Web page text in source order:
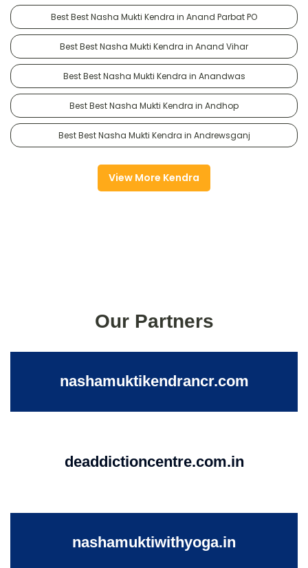
Best Best Nasha Mukti Kendra in Anand Parbat PO
Best Best Nasha Mukti Kendra in Anand Vihar
Best Best Nasha Mukti Kendra in Anandwas
Best Best Nasha Mukti Kendra in Andhop
Best Best Nasha Mukti Kendra in Andrewsganj
View More Kendra
Our Partners
nashamuktikendrancr.com
deaddictioncentre.com.in
nashamuktiwithyoga.in